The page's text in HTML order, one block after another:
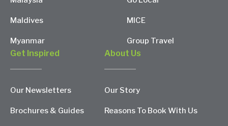
Maldives
Myanmar
MICE
Group Travel
Get Inspired
Our Newsletters
Brochures & Guides
About Us
Our Story
Reasons To Book With Us